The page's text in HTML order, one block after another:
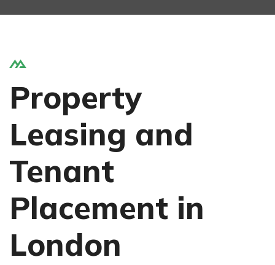
Property
Leasing and
Tenant
Placement in
London